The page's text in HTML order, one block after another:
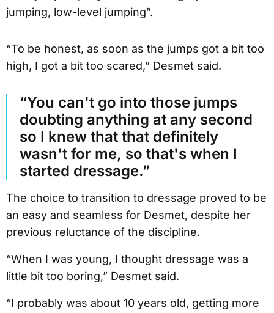
jumping, low-level jumping”.
“To be honest, as soon as the jumps got a bit too
high, I got a bit too scared,” Desmet said.
“You can't go into those jumps
doubting anything at any second
so I knew that that definitely
wasn't for me, so that's when I
started dressage.”
The choice to transition to dressage proved to be
an easy and seamless for Desmet, despite her
previous reluctance of the discipline.
“When I was young, I thought dressage was a
little bit too boring,” Desmet said.
“I probably was about 10 years old, getting more